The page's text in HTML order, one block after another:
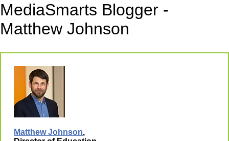
MediaSmarts Blogger -
Matthew Johnson
Matthew Johnson,